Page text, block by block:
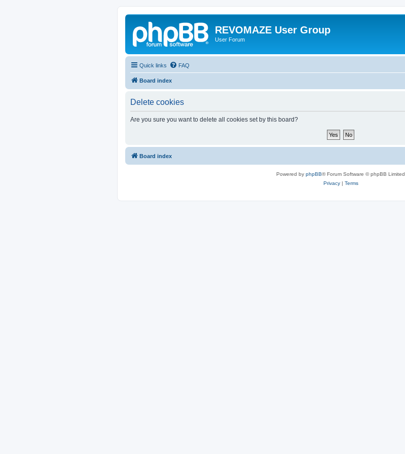
REVOMAZE User Group
User Forum
Quick links FAQ
Board index
Delete cookies
Are you sure you want to delete all cookies set by this board?
Board index
Powered by phpBB® Forum Software © phpBB Limited
Privacy| Terms